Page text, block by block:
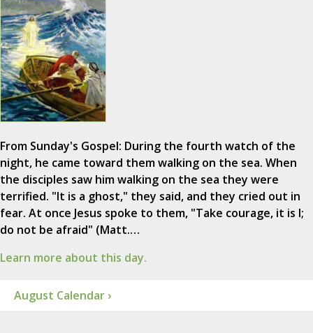
From Sunday's Gospel: During the fourth watch of the
night, he came toward them walking on the sea. When
the disciples saw him walking on the sea they were
terrified. "It is a ghost," they said, and they cried out in
fear. At once Jesus spoke to them, "Take courage, it is I;
do not be afraid" (Matt.…
Learn more about this day.
August Calendar ›